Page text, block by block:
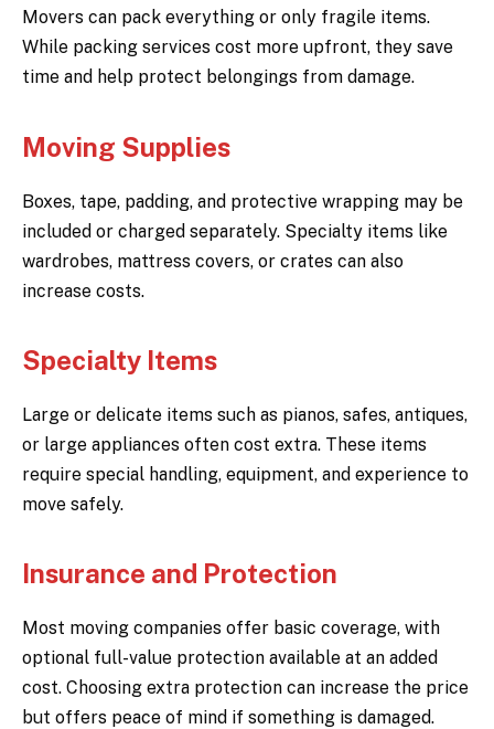
Movers can pack everything or only fragile items.
While packing services cost more upfront, they save
time and help protect belongings from damage.
Moving Supplies
Boxes, tape, padding, and protective wrapping may be
included or charged separately. Specialty items like
wardrobes, mattress covers, or crates can also
increase costs.
Specialty Items
Large or delicate items such as pianos, safes, antiques,
or large appliances often cost extra. These items
require special handling, equipment, and experience to
move safely.
Insurance and Protection
Most moving companies offer basic coverage, with
optional full-value protection available at an added
cost. Choosing extra protection can increase the price
but offers peace of mind if something is damaged.